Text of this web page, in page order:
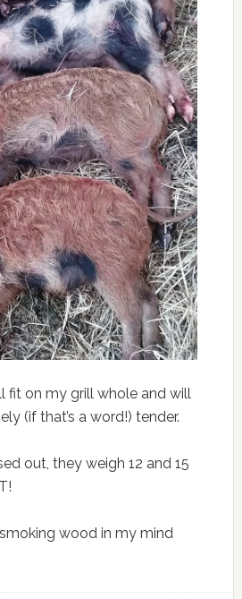
fit on my grill whole and will
(if that’s a word!) tender.
out, they weigh 12 and 15
smoking wood in my mind